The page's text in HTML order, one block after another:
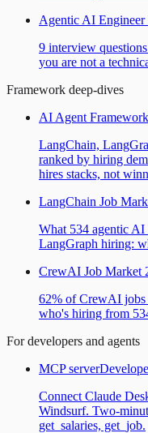
Agentic AI
9 interview
you are not a
Framework deep-dives
AI Agent
LangChain,
ranked by hiring
hires stacks, not
LangChain Job
What 534 agentic AI
LangGraph hiring:
CrewAI Job Market
62% of CrewAI jobs
who's hiring from
For developers and agents
MCP server
Connect Claude
Windsurf. Two-
get_salaries, get_job.